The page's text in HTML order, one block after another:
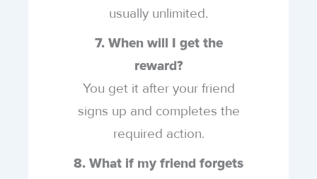
usually unlimited.
7. When will I get the
reward?
You get it after your friend
signs up and completes the
required action.
8. What if my friend forgets